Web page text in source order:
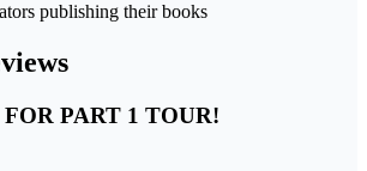
publishing their books
PART 1 TOUR!